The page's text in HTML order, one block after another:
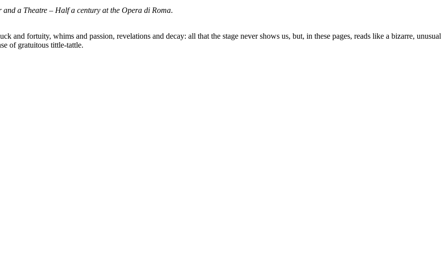
and a Theatre – Half a century at the Opera di Roma.
and fortuity, whims and passion, revelations and decay: all that the stage never shows us, but, in these pages, reads like a bizarre, unusual
of gratuitous tittle-tattle.